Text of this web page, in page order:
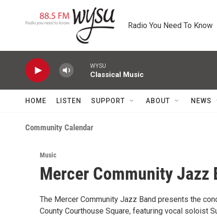
Radio You Need To Know
WYSU
Classical Music
HOME LISTEN SUPPORT ABOUT NEWS
Community Calendar
Music
Mercer Community Jazz
The Mercer Community Jazz Band presents the
County Courthouse Square, featuring vocal soloist